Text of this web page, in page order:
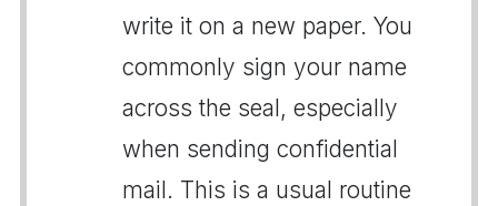
write it on a new paper. You
commonly sign your name
across the seal, especially
when sending confidential
mail. This is a usual routine